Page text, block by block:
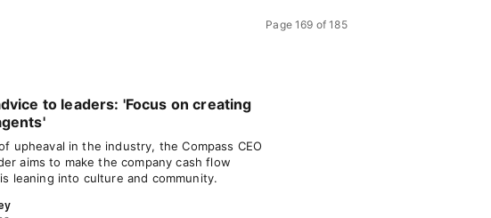
Page169 of185
to leaders: 'Focus on creating
upheaval in the industry, the Compass CEO
aims to make the company cash flow
leaning into culture and community.